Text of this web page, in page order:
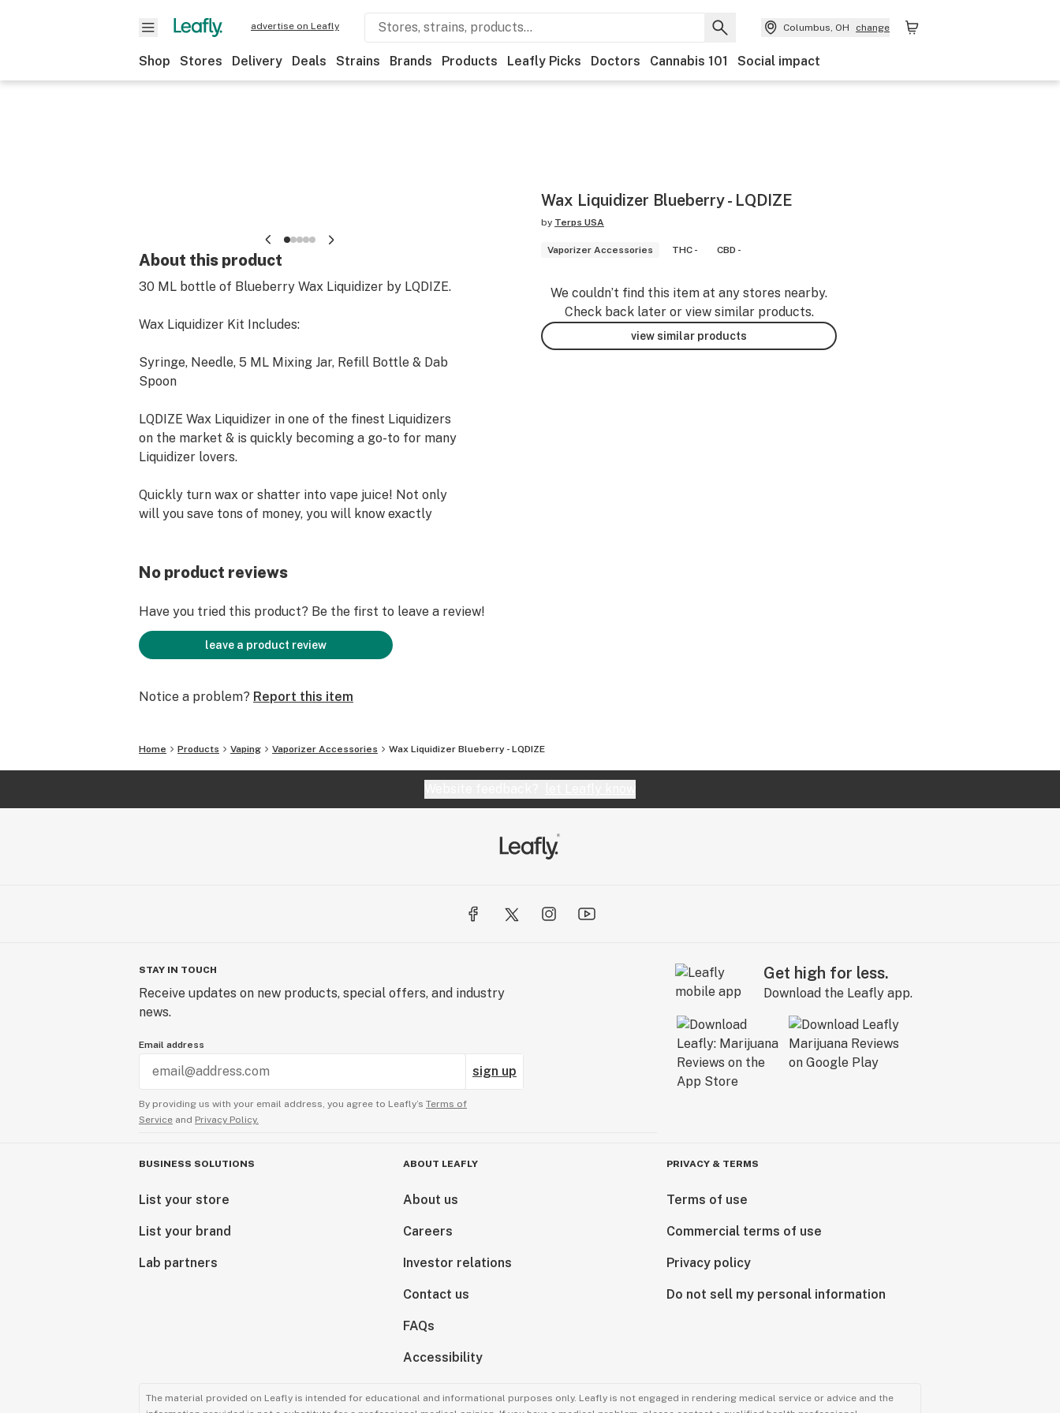
advertise on Leafly Columbus, OH change
Shop Stores Delivery Deals Strains Brands Products Leafly Picks Doctors Cannabis 101 Social impact
About this product
30 ML bottle of Blueberry Wax Liquidizer by LQDIZE.
Wax Liquidizer Kit Includes:
Syringe, Needle, 5 ML Mixing Jar, Refill Bottle & Dab
Spoon
LQDIZE Wax Liquidizer in one of the finest Liquidizers
on the market & is quickly becoming a go-to for many
Liquidizer lovers.
Quickly turn wax or shatter into vape juice! Not only
will you save tons of money, you will know exactly
harmful oils. We only use the finest blend of PG &
Contact Us for Distributor - Wholesale and Bulk
Buying Options We Ship World Wide.
Wax Liquidizer Blueberry - LQDIZE
by Terps USA
Vaporizer Accessories THC - CBD -
We couldn’t find this item at any stores nearby.
Check back later or view similar products.
view similar products
No product reviews
Have you tried this product? Be the first to leave a review!
leave a product review
Notice a problem? Report this item
Home Products Vaping Vaporizer Accessories Wax Liquidizer Blueberry - LQDIZE
STAY IN TOUCH
Receive updates on new products, special offers, and industry
news.
Email address
sign up
By providing us with your email address, you agree to Leafly’s Terms of
Service and Privacy Policy.
Get high for less.
Download the Leafly app.
BUSINESS SOLUTIONS
List your store
List your brand
Lab partners
ABOUT LEAFLY
About us
Careers
Investor relations
Contact us
FAQs
Accessibility
PRIVACY & TERMS
Terms of use
Commercial terms of use
Privacy policy
Do not sell my personal information
The material provided on Leafly is intended for educational and informational purposes only. Leafly is not engaged in rendering medical service or advice and the